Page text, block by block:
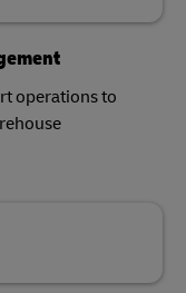
operations to